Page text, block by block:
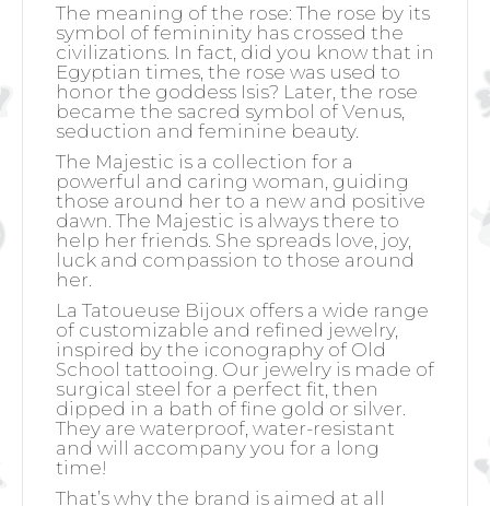
The meaning of the rose: The rose by its
symbol of femininity has crossed the
civilizations. In fact, did you know that in
Egyptian times, the rose was used to
honor the goddess Isis? Later, the rose
became the sacred symbol of Venus,
seduction and feminine beauty.
The Majestic is a collection for a
powerful and caring woman, guiding
those around her to a new and positive
dawn. The Majestic is always there to
help her friends. She spreads love, joy,
luck and compassion to those around
her.
La Tatoueuse Bijoux offers a wide range
of customizable and refined jewelry,
inspired by the iconography of Old
School tattooing. Our jewelry is made of
surgical steel for a perfect fit, then
dipped in a bath of fine gold or silver.
They are waterproof, water-resistant
and will accompany you for a long
time!
That’s why the brand is aimed at all